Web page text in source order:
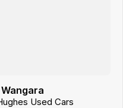
Used Cars